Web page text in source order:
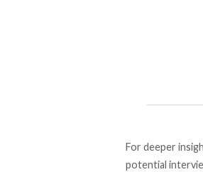
For deeper
potential